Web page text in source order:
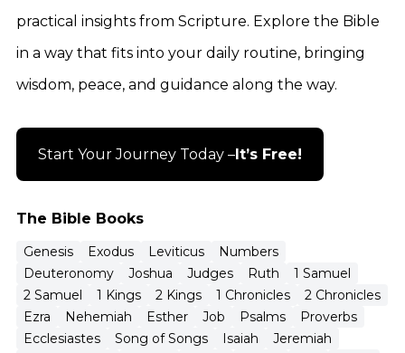
The Bible Books
Genesis Exodus Leviticus
Numbers
Deuteronomy
Joshua Judges Ruth
1 Samuel
2 Samuel
1 Kings 2 Kings 1 Chronicles
2 Chronicles
Ezra
Nehemiah Esther Job Psalms
Proverbs
Ecclesiastes
Song of Songs Isaiah
Jeremiah
practical insights from Scripture. Explore the Bible
in a way that fits into your daily routine, bringing
wisdom, peace, and guidance along the way.
Start Your Journey Today – It’s Free!